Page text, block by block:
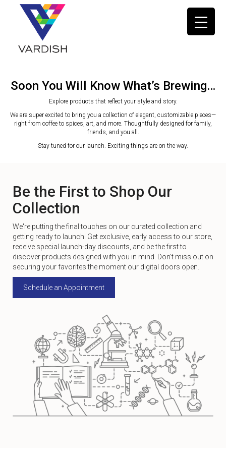
Soon You Will Know What’s Brewing…
Explore products that reflect your style and story.
We are super excited to bring you a collection of elegant, customizable pieces—
right from coffee to spices, art, and more. Thoughtfully designed for family,
friends, and you all.
Stay tuned for our launch. Exciting things are on the way.
Be the First to Shop Our
Collection
We're putting the final touches on our curated collection and
getting ready to launch! Get exclusive, early access to our store,
receive special launch-day discounts, and be the first to
discover products designed with you in mind. Don't miss out on
securing your favorites the moment our digital doors open.
Schedule an Appointment